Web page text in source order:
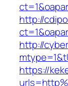
http://
http://
https://